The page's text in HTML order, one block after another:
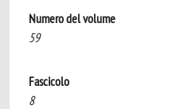
Numero del volume
59
Fascicolo
8